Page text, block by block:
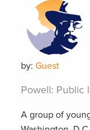
by: Guest
Powell: Public
A group of